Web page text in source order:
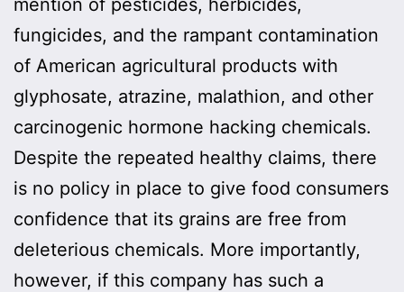
fungicides, and the rampant contamination
of American agricultural products with
glyphosate, atrazine, malathion, and other
carcinogenic hormone hacking chemicals.
Despite the repeated healthy claims, there
is no policy in place to give food consumers
confidence that its grains are free from
deleterious chemicals. More importantly,
however, if this company has such a